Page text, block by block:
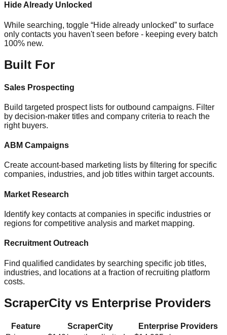
Hide Already Unlocked
While searching, toggle “Hide already unlocked” to surface
only contacts you haven't seen before - keeping every batch
100% new.
Built For
Sales Prospecting
Build targeted prospect lists for outbound campaigns. Filter
by decision-maker titles and company criteria to reach the
right buyers.
ABM Campaigns
Create account-based marketing lists by filtering for specific
companies, industries, and job titles within target accounts.
Market Research
Identify key contacts at companies in specific industries or
regions for competitive analysis and market mapping.
Recruitment Outreach
Find qualified candidates by searching specific job titles,
industries, and locations at a fraction of recruiting platform
costs.
ScraperCity vs Enterprise Providers
Feature ScraperCity
Enterprise Providers